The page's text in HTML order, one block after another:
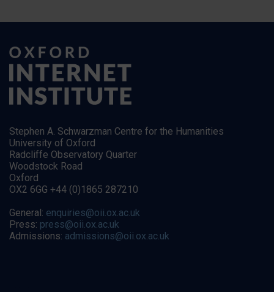
Stephen A. Schwarzman Centre for the Humanities
University of Oxford
Radcliffe Observatory Quarter
Woodstock Road
Oxford
OX2 6GG +44 (0)1865 287210
General: enquiries@oii.ox.ac.uk
Press: press@oii.ox.ac.uk
Admissions: admissions@oii.ox.ac.uk